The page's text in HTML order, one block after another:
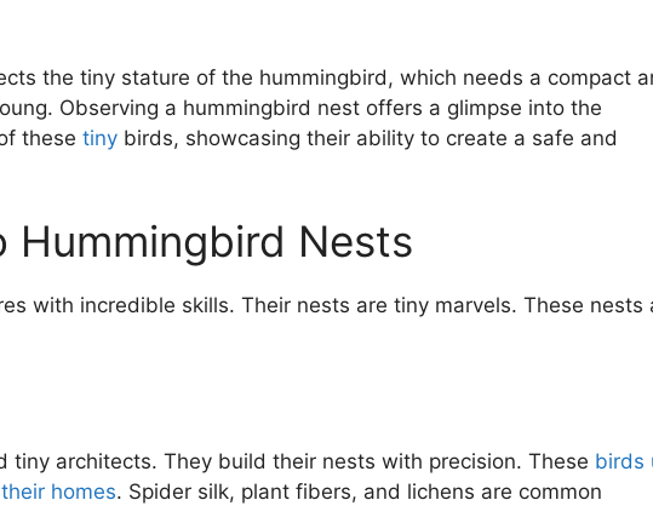
the tiny stature of the hummingbird, which needs a compact
Observing a hummingbird nest offers a glimpse into the
these tinybirds, showcasing their ability to create a safe and
Hummingbird Nests
with incredible skills. Their nests are tiny marvels. These nests
tiny architects. They build their nests with precision. These birds
homes. Spider silk, plant fibers, and lichens are common